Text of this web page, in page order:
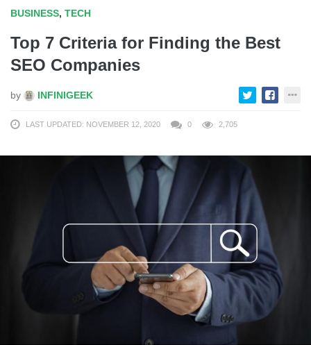
BUSINESS, TECH
Top 7 Criteria for Finding the Best
SEO Companies
by INFINIGEEK
LAST UPDATED: NOVEMBER 12, 2020 0 2,705